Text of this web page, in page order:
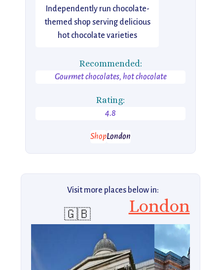
Independently run chocolate-
themed shop serving delicious
hot chocolate varieties
Recommended:
Gourmet chocolates, hot chocolate
Rating:
4.8
ShopLondon
Visit more places below in:
🇬🇧 London